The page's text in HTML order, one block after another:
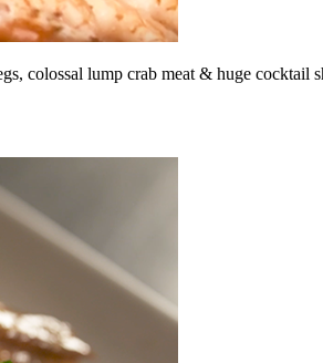
colossal lump crab meat & huge cocktail